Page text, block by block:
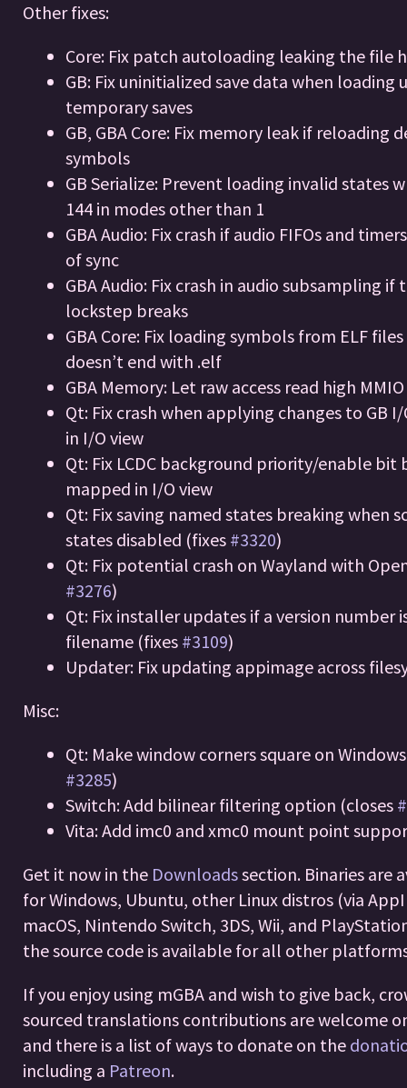
Other fixes:
Core: Fix patch autoloading leaking the file
GB: Fix uninitialized save data when loading
temporary saves
GB, GBA Core: Fix memory leak if reloading
symbols
GB Serialize: Prevent loading invalid states
144 in modes other than 1
GBA Audio: Fix crash if audio FIFOs and
of sync
GBA Audio: Fix crash in audio subsampling if
lockstep breaks
GBA Core: Fix loading symbols from ELF
doesn’t end with .elf
GBA Memory: Let raw access read high
Qt: Fix crash when applying changes to GB
in I/O view
Qt: Fix LCDC background priority/enable bit
mapped in I/O view
Qt: Fix saving named states breaking when
states disabled (fixes #3320)
Qt: Fix potential crash on Wayland with
#3276)
Qt: Fix installer updates if a version number
filename (fixes #3109)
Updater: Fix updating appimage across
Misc:
Qt: Make window corners square on
#3285)
Switch: Add bilinear filtering option (closes
Vita: Add imc0 and xmc0 mount point
Get it now in the Downloadssection. Binaries are
for Windows, Ubuntu, other Linux distros (via
macOS, Nintendo Switch, 3DS, Wii, and
the source code is available for all other
If you enjoy using mGBA and wish to give back,
sourced translations contributions are welcome
and there is a list of ways to donate on the
including a Patreon.